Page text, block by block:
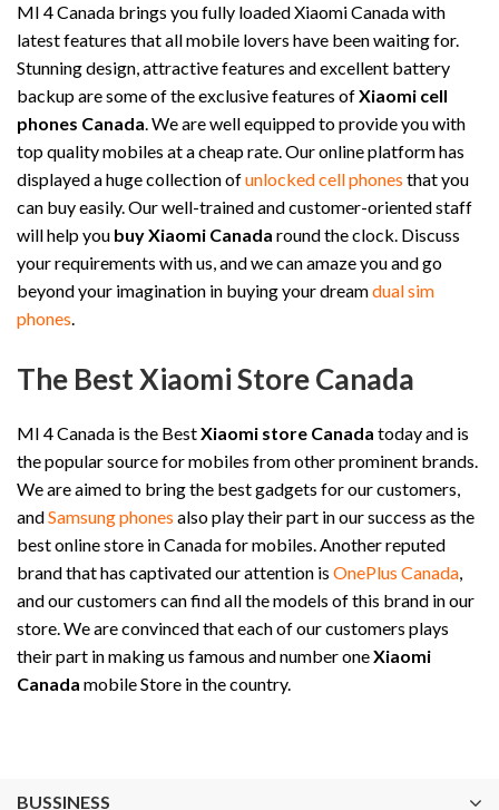
MI 4 Canada brings you fully loaded Xiaomi Canada with
latest features that all mobile lovers have been waiting for.
Stunning design, attractive features and excellent battery
backup are some of the exclusive features ofXiaomi cell
phones Canada. We are well equipped to provide you with
top quality mobiles at a cheap rate. Our online platform has
displayed a huge collection ofunlocked cell phones that you
can buy easily. Our well-trained and customer-oriented staff
will help you buy Xiaomi Canada round the clock. Discuss
your requirements with us, and we can amaze you and go
beyond your imagination in buying your dreamdual sim
phones.
The Best Xiaomi Store Canada
MI 4 Canada is the BestXiaomi store Canada today and is
the popular source for mobiles from other prominent brands.
We are aimed to bring the best gadgets for our customers,
andSamsung phones also play their part in our success as the
best online store in Canada for mobiles. Another reputed
brand that has captivated our attention is OnePlus Canada,
and our customers can find all the models of this brand in our
store. We are convinced that each of our customers plays
their part in making us famous and number oneXiaomi
Canada mobile Store in the country.
BUSSINESS